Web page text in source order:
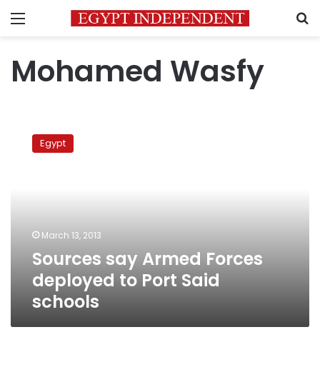
Menu
Mohamed Wasfy
Armed
schools
Egypt
March 13, 2013
Sources say Armed Forces
deployed to Port Said
schools